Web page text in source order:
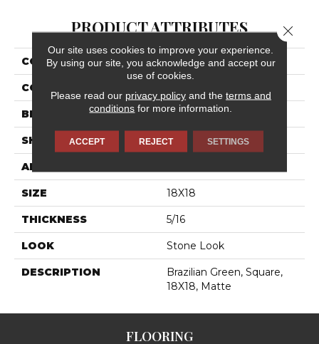
PRODUCT ATTRIBUTES
COLLECTION Continental Slate
COLOR
BRAND Daltile
SHAPE Square
APPLICATION
SIZE 18X18
THICKNESS 5/16
LOOK Stone Look
DESCRIPTION
Brazilian Green, Square,
18X18, Matte
FLOORING
Our site uses cookies to improve your experience.
By using our site, you acknowledge and accept our
use of cookies.
Please read our privacy policyand the terms and
conditions for more information.
ACCEPT REJECT SETTINGS
Close